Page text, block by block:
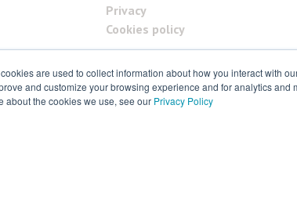
are used to collect information about how you interact with
and customize your browsing experience and for analytics and
about the cookies we use, see our Privacy Policy
Privacy
Cookies policy